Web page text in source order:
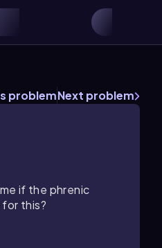
problemNext problem
if the phrenic
this?